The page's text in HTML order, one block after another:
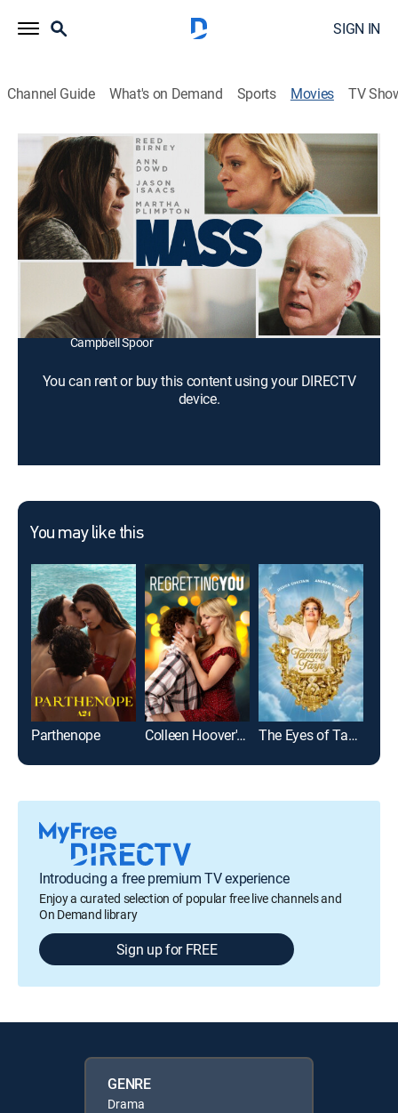
SIGN IN
Channel Guide What's on Demand Sports Movies TV
Mass
1h 51m PG-13|Drama|2021
Two couples meet for a painful and raw conversation
in the aftermath of a violent tragedy.
Fran Kranz
Cast: Reed Birney, Ann Dowd, Jason Isaacs, Martha
Plimpton, Breeda Wool, Michelle Carter, Kagen Albright,
Campbell Spoor
You can rent or buy this content using your DIRECTV
device.
You may like this
Parthenope Colleen Hoover's Regretting You The Eyes of Tammy Faye
Introducing a free premium TV experience
Enjoy a curated selection of popular free live channels and
On Demand library
Sign up for FREE
GENRE
Drama